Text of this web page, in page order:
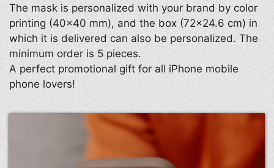
The mask is personalized with your brand by color
printing (40×40 mm), and the box (72×24.6 cm) in
which it is delivered can also be personalized. The
minimum order is 5 pieces.
A perfect promotional gift for all iPhone mobile
phone lovers!